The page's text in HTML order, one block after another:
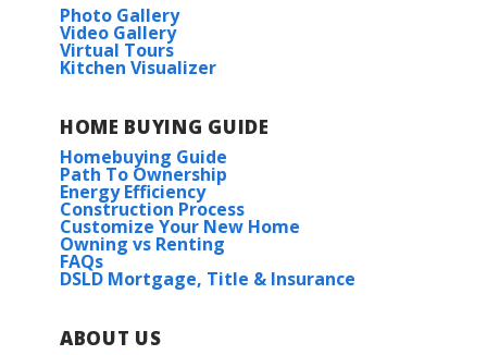
Photo Gallery
Video Gallery
Virtual Tours
Kitchen Visualizer
HOME BUYING GUIDE
Homebuying Guide
Path To Ownership
Energy Efficiency
Construction Process
Customize Your New Home
Owning vs Renting
FAQs
DSLD Mortgage, Title & Insurance
ABOUT US